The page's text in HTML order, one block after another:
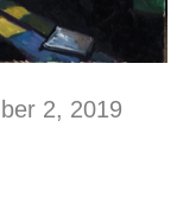
2, 2019